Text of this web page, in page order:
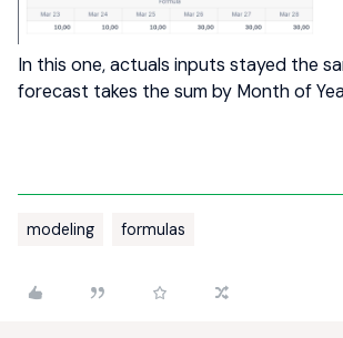
In this one, actuals inputs stayed the
forecast takes the sum by Month of
modeling formulas